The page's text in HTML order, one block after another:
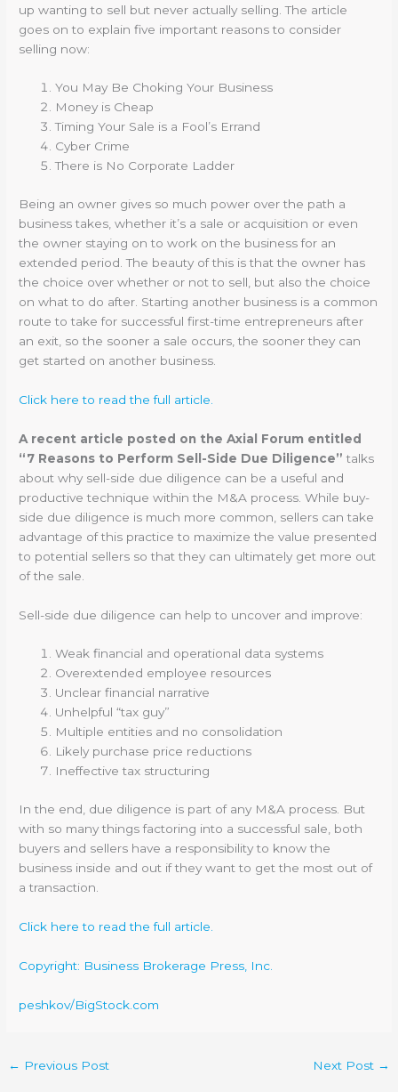
up wanting to sell but never actually selling. The article
goes on to explain five important reasons to consider
selling now:
You May Be Choking Your Business
Money is Cheap
Timing Your Sale is a Fool’s Errand
Cyber Crime
There is No Corporate Ladder
Being an owner gives so much power over the path a
business takes, whether it’s a sale or acquisition or even
the owner staying on to work on the business for an
extended period. The beauty of this is that the owner has
the choice over whether or not to sell, but also the choice
on what to do after. Starting another business is a common
route to take for successful first-time entrepreneurs after
an exit, so the sooner a sale occurs, the sooner they can
get started on another business.
Click here to read the full article.
A recent article posted on the Axial Forum entitled
“7 Reasons to Perform Sell-Side Due Diligence”talks
about why sell-side due diligence can be a useful and
productive technique within the M&A process. While buy-
side due diligence is much more common, sellers can take
advantage of this practice to maximize the value presented
to potential sellers so that they can ultimately get more out
of the sale.
Sell-side due diligence can help to uncover and improve:
Weak financial and operational data systems
Overextended employee resources
Unclear financial narrative
Unhelpful “tax guy”
Multiple entities and no consolidation
Likely purchase price reductions
Ineffective tax structuring
In the end, due diligence is part of any M&A process. But
with so many things factoring into a successful sale, both
buyers and sellers have a responsibility to know the
business inside and out if they want to get the most out of
a transaction.
Click here to read the full article.
Copyright: Business Brokerage Press, Inc.
peshkov/BigStock.com
← Previous Post Next Post →